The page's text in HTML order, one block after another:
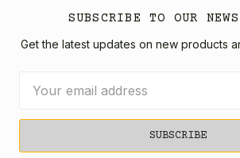
SUBSCRIBE TO OUR
Get the latest updates on new products
Address